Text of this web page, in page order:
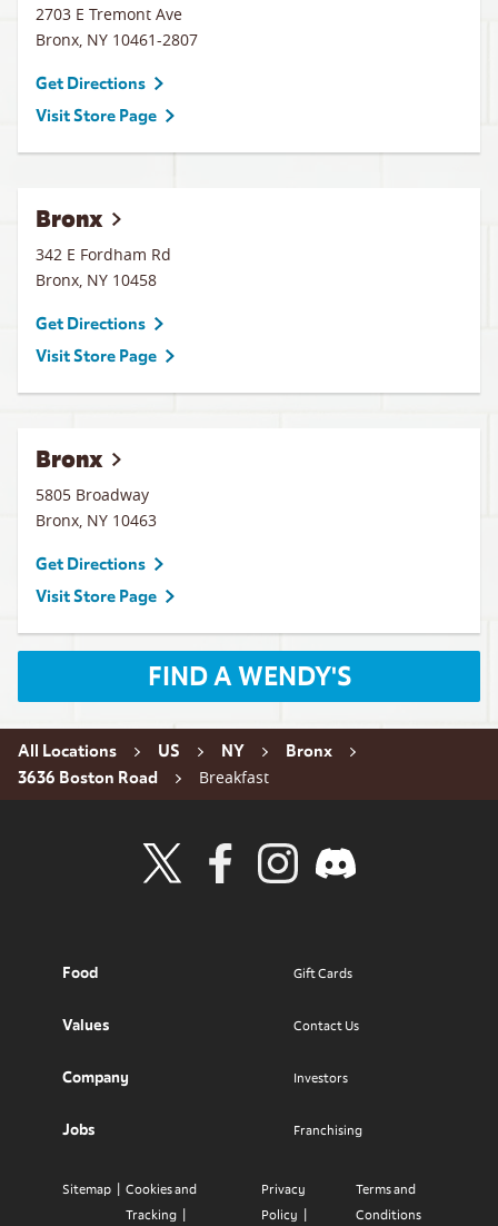
2703 E Tremont Ave
Bronx, NY 10461-2807
Get Directions
Visit Store Page
Bronx
342 E Fordham Rd
Bronx, NY 10458
Get Directions
Visit Store Page
Bronx
5805 Broadway
Bronx, NY 10463
Get Directions
Visit Store Page
FIND A WENDY'S
All Locations US NY
Bronx
3636 Boston Road
Breakfast
Food
Values
Company
Jobs
Gift Cards
Contact Us
Investors
Franchising
Privacy
Policy
Terms and
Conditions
Cookies and
Tracking
Sitemap
Visit Wendy's Twitter
Visit Wendy's Facebook
Visit Wendy's Instagram
Visit Wendy's Discord